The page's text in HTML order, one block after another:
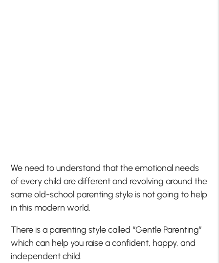
We need to understand that the emotional needs
of every child are different and revolving around the
same old-school parenting style is not going to help
in this modern world.
There is a parenting style called “Gentle Parenting”
which can help you raise a confident, happy, and
independent child.